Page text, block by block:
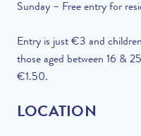
Sunday – Free entry for
Entry is just €3 and
those aged between 16 &
€1.50.
LOCATION